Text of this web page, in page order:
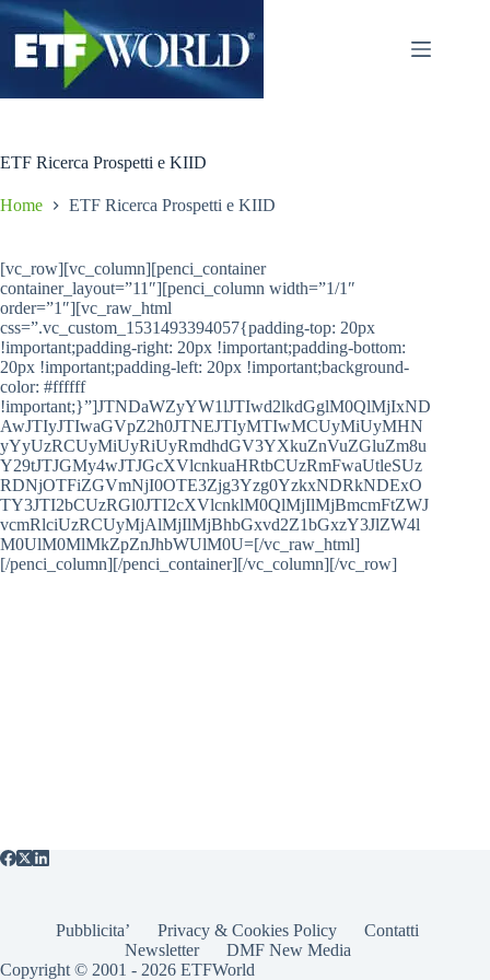
Salta
contenuto
ETF Ricerca Prospetti e KIID
Home ETF Ricerca Prospetti e KIID
[vc_row][vc_column][penci_container
container_layout=”11″][penci_column width=”1/1″
order=”1″][vc_raw_html
css=”.vc_custom_1531493394057{padding-top: 20px
!important;padding-right: 20px !important;padding-bottom:
20px !important;padding-left: 20px !important;background-
color: #ffffff
!important;}”]JTNDaWZyYW1lJTIwd2lkdGglM0QlMjIxND
AwJTIyJTIwaGVpZ2h0JTNEJTIyMTIwMCUyMiUyMHN
yYyUzRCUyMiUyRiUyRmdhdGV3YXkuZnVuZGluZm8u
Y29tJTJGMy4wJTJGcXVlcnkuaHRtbCUzRmFwaUtleSUz
RDNjOTFiZGVmNjI0OTE3Zjg3Yzg0YzkxNDRkNDExO
TY3JTI2bCUzRGl0JTI2cXVlcnklM0QlMjIlMjBmcmFtZWJ
vcmRlciUzRCUyMjAlMjIlMjBhbGxvd2Z1bGxzY3JlZW4l
M0UlM0MlMkZpZnJhbWUlM0U=[/vc_raw_html]
[/penci_column][/penci_container][/vc_column][/vc_row]
Pubblicita’ Privacy & Cookies Policy
Contatti
Newsletter
DMF New Media
Copyright © 2001 - 2026 ETFWorld